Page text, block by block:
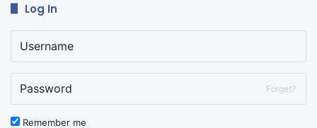
Log In
Forget?
Remember me